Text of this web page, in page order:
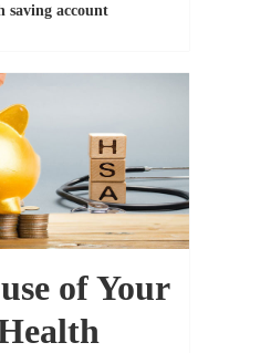
saving account
of Your